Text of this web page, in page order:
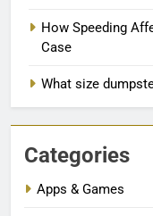
How Speeding
Case
What size
Categories
Apps & Games